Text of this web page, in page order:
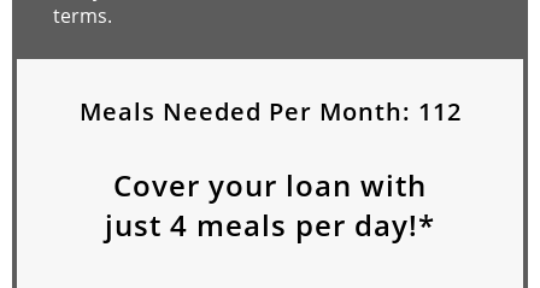
terms.
Meals Needed Per Month: 112
Cover your loan with
just 4 meals per day!*